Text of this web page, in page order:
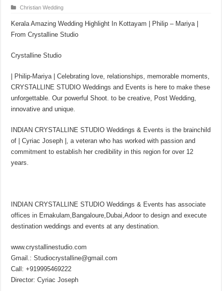
Christian Wedding
Kerala Amazing Wedding Highlight In Kottayam | Philip – Mariya |
From Crystalline Studio
Crystalline Studio
| Philip-Mariya | Celebrating love, relationships, memorable moments,
CRYSTALLINE STUDIO Weddings and Events is here to make these
unforgettable. Our powerful Shoot. to be creative, Post Wedding,
innovative and unique.
INDIAN CRYSTALLINE STUDIO Weddings & Events is the brainchild
of | Cyriac Joseph |, a veteran who has worked with passion and
commitment to establish her credibility in this region for over 12
years.
INDIAN CRYSTALLINE STUDIO Weddings & Events has associate
offices in Ernakulam,Bangaloure,Dubai,Adoor to design and execute
destination weddings and events at any destination.
www.crystallinestudio.com
Gmail.: Studiocrystalline@gmail.com
Call: +919995469222
Director: Cyriac Joseph